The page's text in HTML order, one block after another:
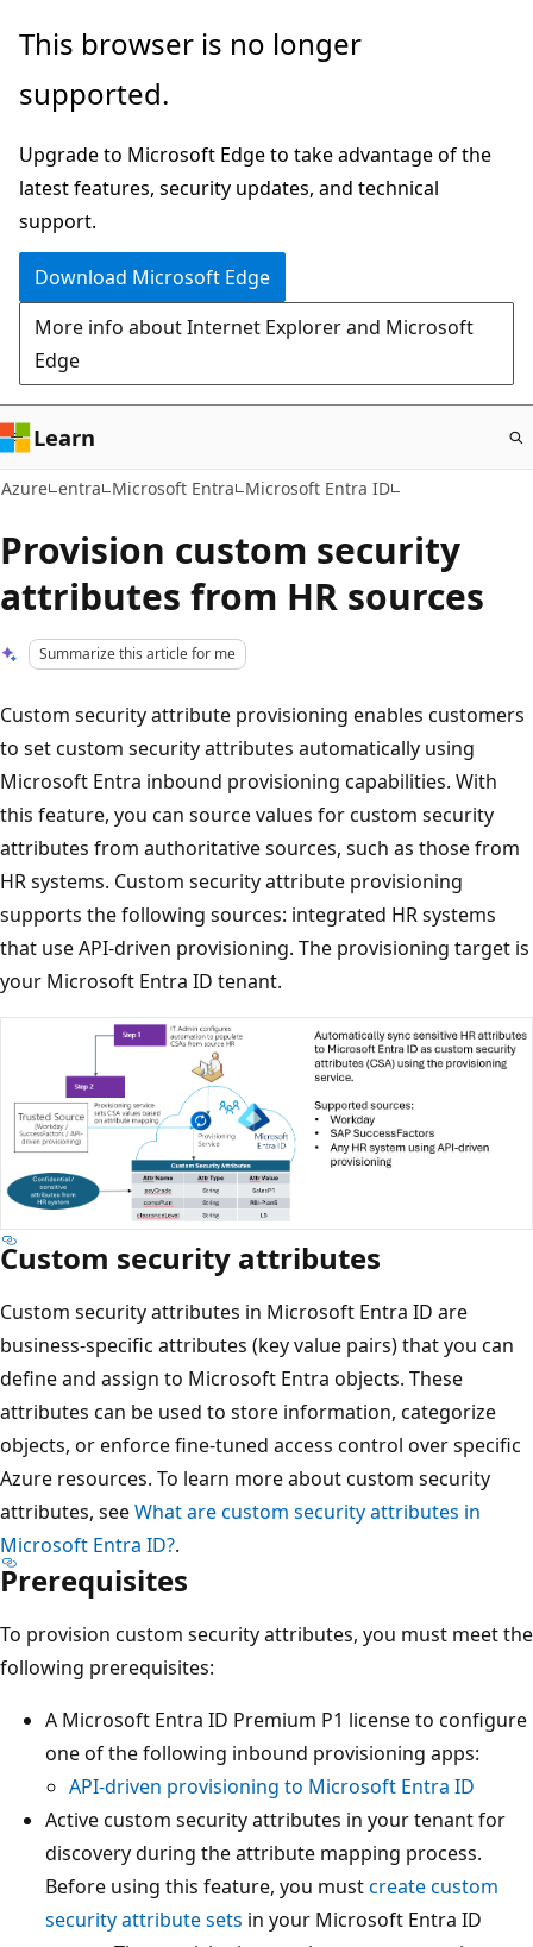
Skip
main
This browser is no longer
supported.
Upgrade to Microsoft Edge to take advantage of the
latest features, security updates, and technical
support.
Download Microsoft Edge
More info about Internet Explorer and Microsoft
Edge
Learn
Azure entra Microsoft Entra Microsoft Entra ID
Provision custom security
attributes from HR sources
Summarize this article for me
Custom security attribute provisioning enables customers
to set custom security attributes automatically using
Microsoft Entra inbound provisioning capabilities. With
this feature, you can source values for custom security
attributes from authoritative sources, such as those from
HR systems. Custom security attribute provisioning
supports the following sources: integrated HR systems
that use API-driven provisioning. The provisioning target is
your Microsoft Entra ID tenant.
Custom security attributes
Custom security attributes in Microsoft Entra ID are
business-specific attributes (key value pairs) that you can
define and assign to Microsoft Entra objects. These
attributes can be used to store information, categorize
objects, or enforce fine-tuned access control over specific
Azure resources. To learn more about custom security
attributes, seeWhat are custom security attributes in
Microsoft Entra ID?.
Prerequisites
To provision custom security attributes, you must meet the
following prerequisites:
A Microsoft Entra ID Premium P1 license to configure
one of the following inbound provisioning apps:
API-driven provisioning to Microsoft Entra ID
Active custom security attributes in your tenant for
discovery during the attribute mapping process.
Before using this feature, you mustcreate custom
security attribute sets in your Microsoft Entra ID